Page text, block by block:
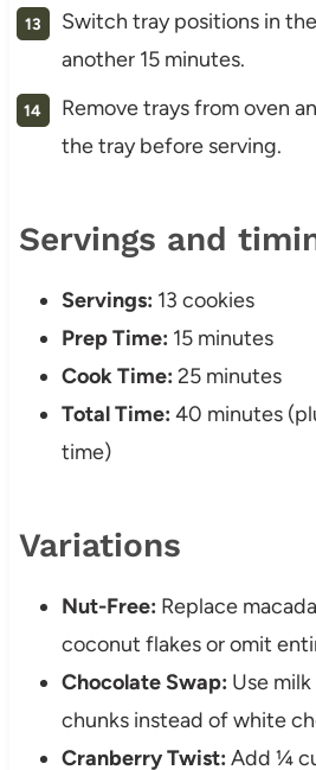
Switch tray positions in
another 15 minutes.
Remove trays from oven
the tray before serving.
Servings and
Servings: 13 cookies
Prep Time: 15 minutes
Cook Time: 25 minutes
Total Time: 40 minutes
time)
Variations
Nut-Free: Replace
coconut flakes or omit
Chocolate Swap: Use
chunks instead of white
Cranberry Twist: Add ¼